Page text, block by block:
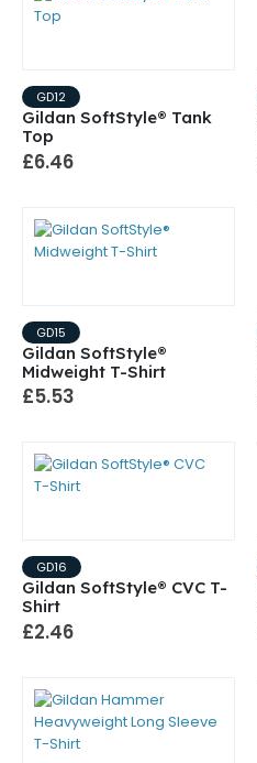
GD12
Gildan SoftStyle® Tank
Top
£6.46
GD15
Gildan SoftStyle®
Midweight T-Shirt
£5.53
GD16
Gildan SoftStyle® CVC T-
Shirt
£2.46